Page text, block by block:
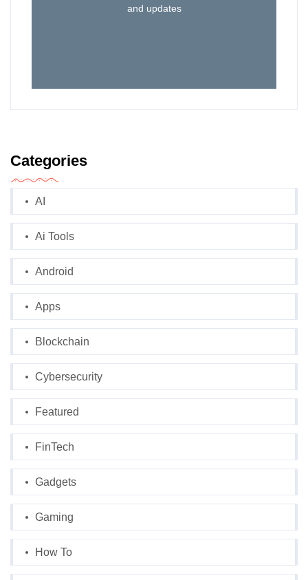
and updates
Categories
AI
Ai Tools
Android
Apps
Blockchain
Cybersecurity
Featured
FinTech
Gadgets
Gaming
How To